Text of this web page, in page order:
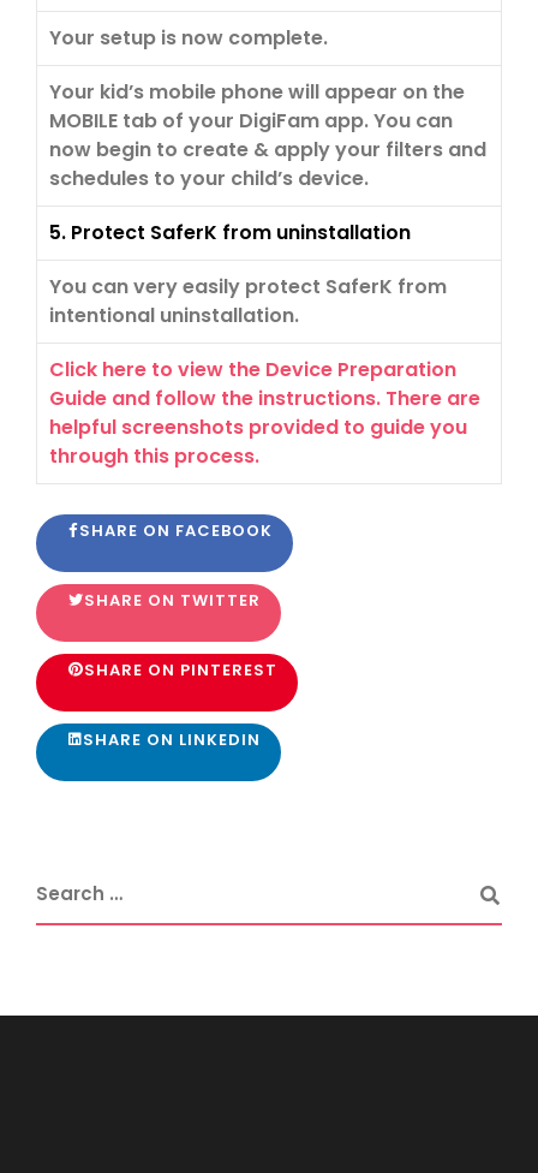
Your setup is now complete.
Your kid’s mobile phone will appear on the
MOBILE tab of your DigiFam app. You can
now begin to create & apply your filters and
schedules to your child’s device.
5. Protect SaferK from uninstallation
You can very easily protect SaferK from
intentional uninstallation.
Click here to view the Device Preparation
Guide and follow the instructions. There are
helpful screenshots provided to guide you
through this process.
SHARE ON FACEBOOK
SHARE ON TWITTER
SHARE ON PINTEREST
SHARE ON LINKEDIN